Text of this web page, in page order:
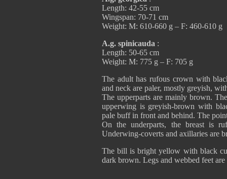
Length: 42-55 cm
Wingspan: 70-71 cm
Weight: M: 610-660 g – F: 460-610 g
A.g. spinicauda :
Length: 50-65 cm
Weight: M: 775 g – F: 705 g
The adult has rufous crown with
and neck are paler, mostly greyish,
The upperparts are mainly brown.
upperwing is greyish-brown with
pale buff in front and behind. The
On the underparts, the breast is
Underwing-coverts and axillaries are
The bill is bright yellow with black
dark brown. Legs and webbed feet are